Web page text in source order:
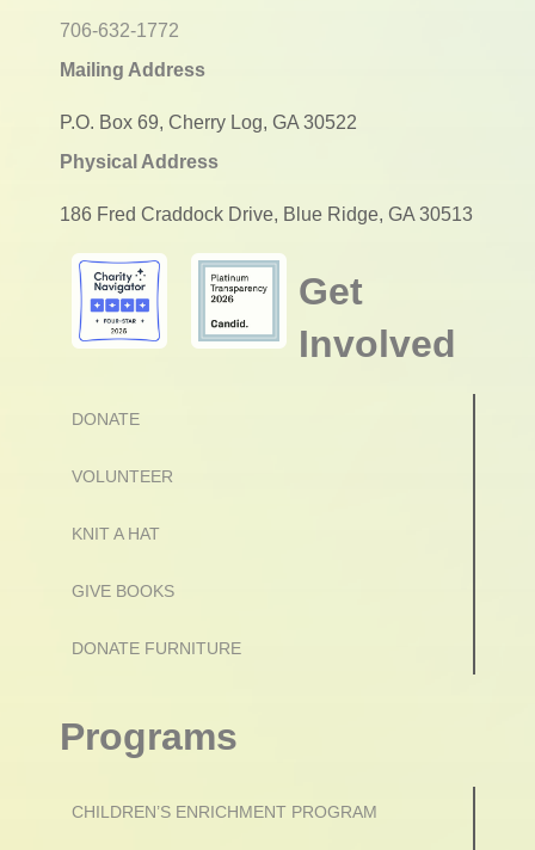
706-632-1772
Mailing Address
P.O. Box 69, Cherry Log, GA 30522
Physical Address
186 Fred Craddock Drive, Blue Ridge, GA 30513
Get
Involved
DONATE
VOLUNTEER
KNIT A HAT
GIVE BOOKS
DONATE FURNITURE
Programs
CHILDREN’S ENRICHMENT PROGRAM